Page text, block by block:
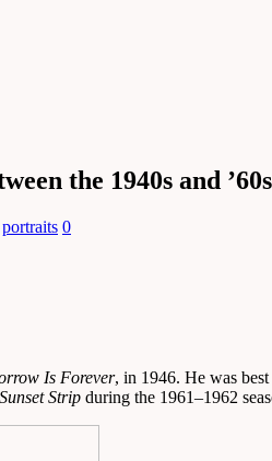
the 1940s and ’60s
portraits 0
Is Forever, in 1946. He was
Sunset Strip during the 1961–1962